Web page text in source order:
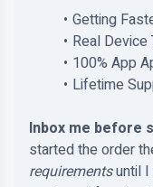
Getting
Real
100% App
Lifetime
Inbox me before
started the order
requirementsuntil I